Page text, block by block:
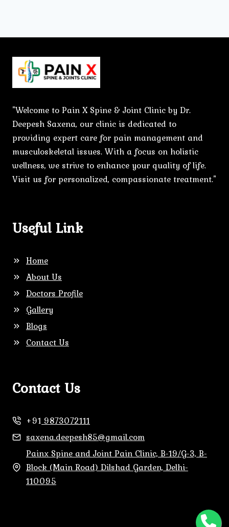
"Welcome to Pain X Spine & Joint Clinic by Dr.
Deepesh Saxena, our clinic is dedicated to
providing expert care for pain management and
musculoskeletal issues. With a focus on holistic
wellness, we strive to enhance your quality of life.
Visit us for personalized, compassionate treatment."
Useful Link
Home
About Us
Doctors Profile
Gallery
Blogs
Contact Us
Contact Us
+91 9873072111
saxena.deepesh85@gmail.com
Painx Spine and Joint Pain Clinic, B-19/G-3, B-
Block (Main Road) Dilshad Garden, Delhi-
110095